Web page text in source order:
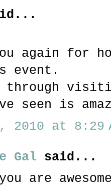
again for
event.
through
seen is
2010 at 8:29
Gal said...
are